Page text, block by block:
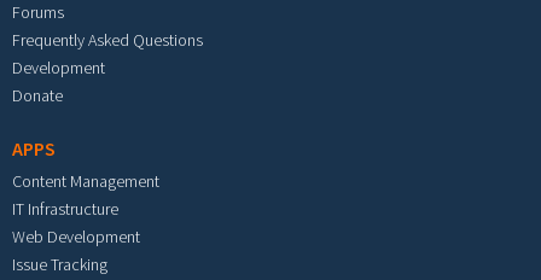
Forums
Frequently Asked Questions
Development
Donate
APPS
Content Management
IT Infrastructure
Web Development
Issue Tracking